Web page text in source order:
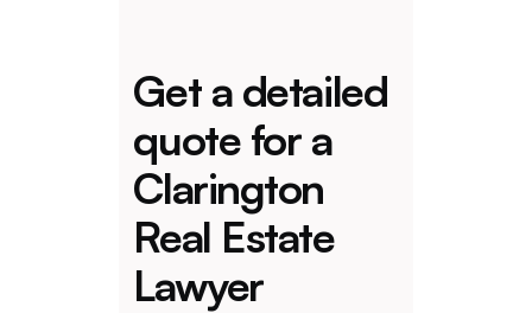
Get a detailed
quote for a
Clarington
Real Estate
Lawyer